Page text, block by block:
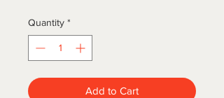
Quantity *
Add to Cart